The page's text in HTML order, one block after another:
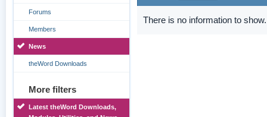
Forums
Members
News
theWord Downloads
More filters
Latest theWord Downloads,
There is no information to show.